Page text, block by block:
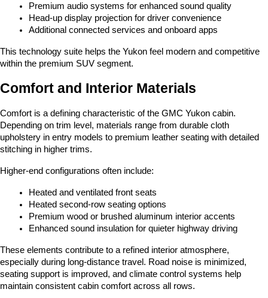
Premium audio systems for enhanced sound quality
Head-up display projection for driver convenience
Additional connected services and onboard apps
This technology suite helps the Yukon feel modern and competitive
within the premium SUV segment.
Comfort and Interior Materials
Comfort is a defining characteristic of the GMC Yukon cabin.
Depending on trim level, materials range from durable cloth
upholstery in entry models to premium leather seating with detailed
stitching in higher trims.
Higher-end configurations often include:
Heated and ventilated front seats
Heated second-row seating options
Premium wood or brushed aluminum interior accents
Enhanced sound insulation for quieter highway driving
These elements contribute to a refined interior atmosphere,
especially during long-distance travel. Road noise is minimized,
seating support is improved, and climate control systems help
maintain consistent cabin comfort across all rows.